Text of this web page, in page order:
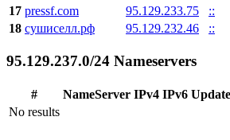
17 pressf.com 95.129.233.75 ::
18 сушиселл.рф 95.129.232.46 ::
95.129.237.0/24 Nameservers
# NameServer IPv4 IPv6
No results